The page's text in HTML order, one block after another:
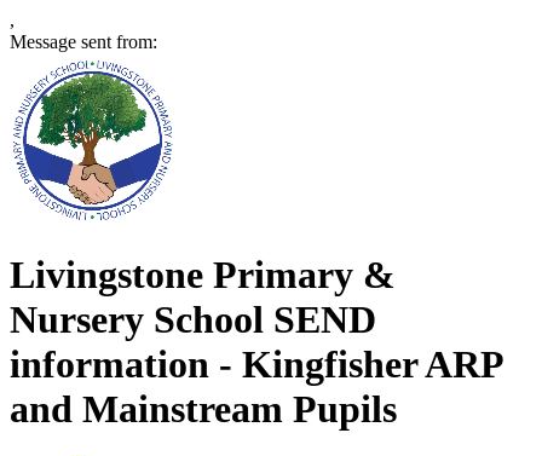
,
Message sent from:
Livingstone Primary &
Nursery School SEND
information - Kingfisher ARP
and Mainstream Pupils